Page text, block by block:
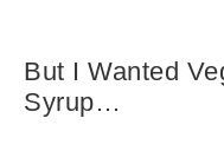
But I Wanted
Syrup…